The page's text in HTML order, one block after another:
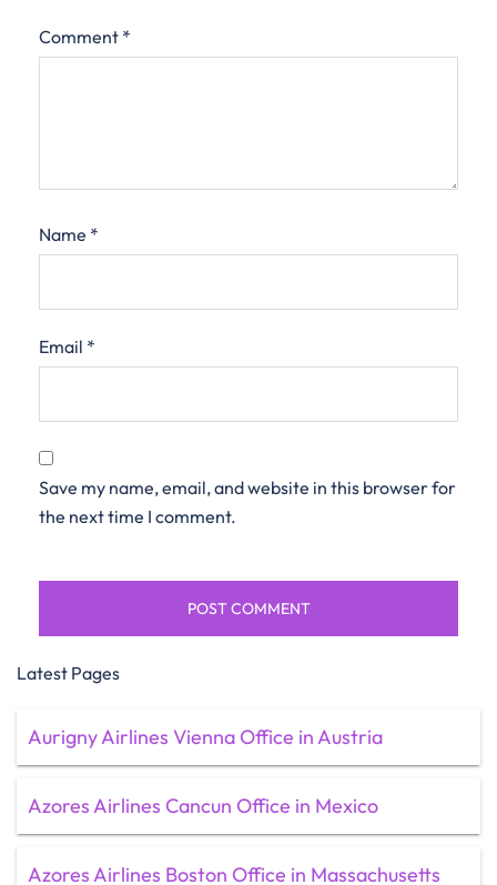
Comment *
Name *
Email *
Save my name, email, and website in this browser for
the next time I comment.
Latest Pages
Aurigny Airlines Vienna Office in Austria
Azores Airlines Cancun Office in Mexico
Azores Airlines Boston Office in Massachusetts